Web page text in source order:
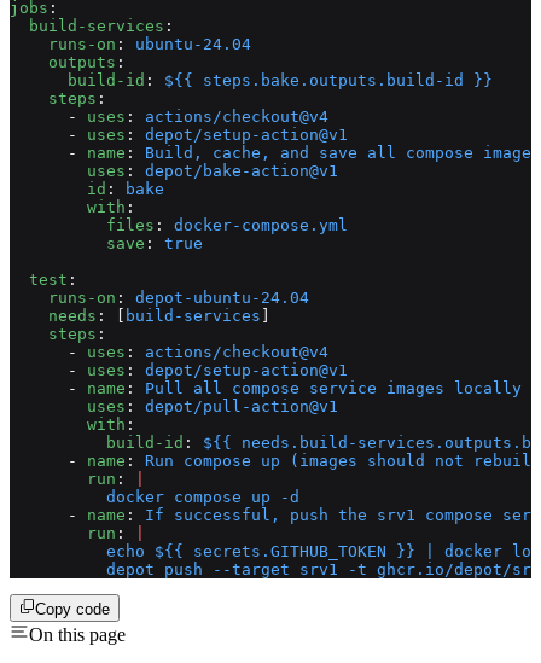
jobs :
  build-services
:
    runs-on
: ubuntu-24.04
    outputs
:
      build-id
: ${{ steps.bake.outputs.build-id }}
    steps
:
      -
uses : actions/checkout@v4
      -
uses : depot/setup-action@v1
      -
name : Build, cache, and save all compose
        uses
: depot/bake-action@v1
        id
:
bake
        with
:
          files
: docker-compose.yml
          save
: true
  test
:
    runs-on
: depot-ubuntu-24.04
    needs
: [ build-services
    steps
:
      -
uses : actions/checkout@v4
      -
uses : depot/setup-action@v1
      -
name : Pull all compose service images locally
        uses
: depot/pull-action@v1
        with
:
          build-id
: ${{ needs.build-
      -
name : Run compose up (images should not
        run
:
          docker compose up -d
      -
name : If successful, push the srv1 compose
        run
:
echo ${{ secrets.GITHUB_TOKEN }} | docker
depot push --target srv1 -t ghcr.io/depot/
Copy code
On this page